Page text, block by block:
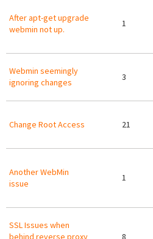
After apt-get upgrade
webmin not up.
1
Webmin seemingly
ignoring changes
3
Change Root Access 21
Another WebMin
issue
1
SSL Issues when
behind reverse proxy
8